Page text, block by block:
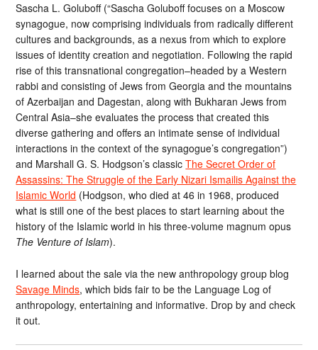
Sascha L. Goluboff (“Sascha Goluboff focuses on a Moscow
synagogue, now comprising individuals from radically different
cultures and backgrounds, as a nexus from which to explore
issues of identity creation and negotiation. Following the rapid
rise of this transnational congregation–headed by a Western
rabbi and consisting of Jews from Georgia and the mountains
of Azerbaijan and Dagestan, along with Bukharan Jews from
Central Asia–she evaluates the process that created this
diverse gathering and offers an intimate sense of individual
interactions in the context of the synagogue’s congregation”)
and Marshall G. S. Hodgson’s classicThe Secret Order of
Assassins: The Struggle of the Early Nizari Ismailis Against the
Islamic World (Hodgson, who died at 46 in 1968, produced
what is still one of the best places to start learning about the
history of the Islamic world in his three-volume magnum opus
The Venture of Islam).
I learned about the sale via the new anthropology group blog
Savage Minds, which bids fair to be the Language Log of
anthropology, entertaining and informative. Drop by and check
it out.